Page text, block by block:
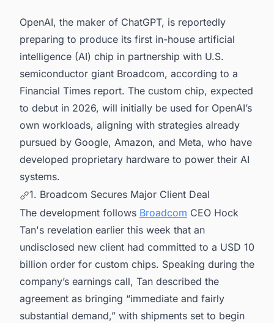
in United States (US) for business
Opportunities.
OpenAI, the maker of ChatGPT, is reportedly
preparing to produce its first in-house artificial
intelligence (AI) chip in partnership with U.S.
semiconductor giant Broadcom, according to a
Financial Times report. The custom chip, expected
to debut in 2026, will initially be used for OpenAI’s
own workloads, aligning with strategies already
pursued by Google, Amazon, and Meta, who have
developed proprietary hardware to power their AI
systems.
1. Broadcom Secures Major Client Deal
The development follows Broadcom CEO Hock
Tan's revelation earlier this week that an
undisclosed new client had committed to a USD 10
billion order for custom chips. Speaking during the
company’s earnings call, Tan described the
agreement as bringing “immediate and fairly
substantial demand,” with shipments set to begin